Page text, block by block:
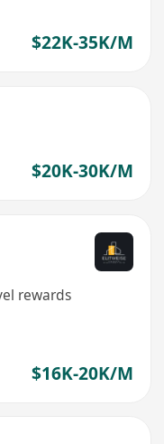
$22K-35K/M
$20K-30K/M
rewards
$16K-20K/M